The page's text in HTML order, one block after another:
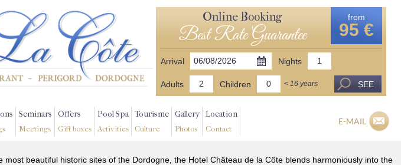
Online Booking
Best Rate Guarantee
from
95 €
Arrival Nights
Adults Children < 16 years SEE
Seminars
Meetings
Offers
Gift boxes
Pool Spa
Activities
Tourisme
Culture
Gallery
Photos
Location
Contact
E-MAIL
beautiful historic sites of the Dordogne, the Hotel Château de la Côte blends harmoniously into the